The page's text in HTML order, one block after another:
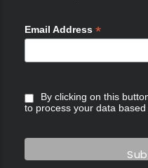
Email Address *
By clicking on this
to process your data